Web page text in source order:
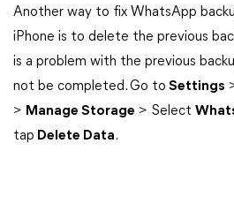
Another way to fix WhatsApp
iPhone is to delete the previous
is a problem with the previous
not be completed. Go to Settings
> Manage Storage > Select
tap Delete Data.